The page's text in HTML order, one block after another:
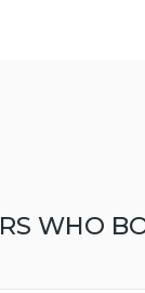
WHO